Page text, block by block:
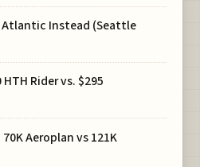
Atlantic Instead (Seattle
Rider vs. $295
Aeroplan vs 121K